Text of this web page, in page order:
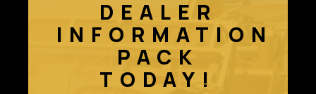
DEALER
INFORMATION
PACK
TODAY!